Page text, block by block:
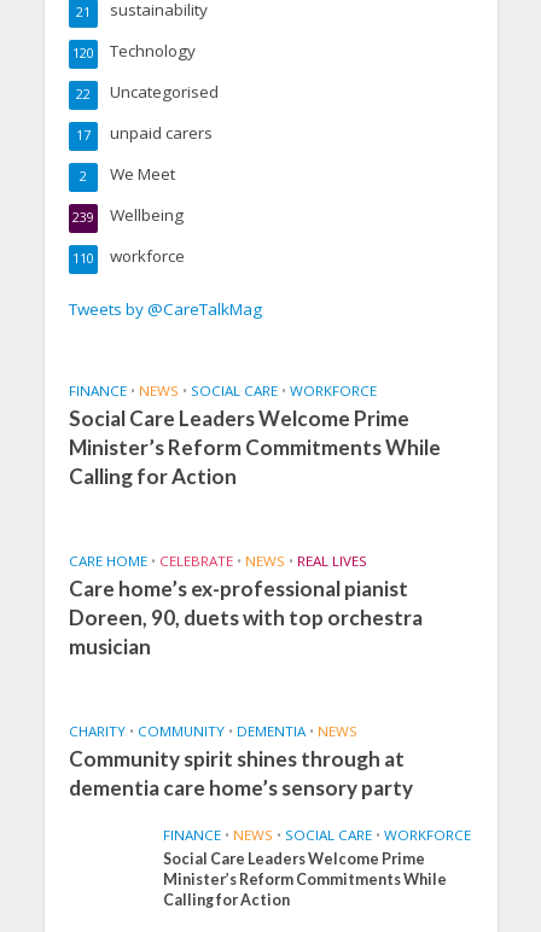
sustainability
21
Technology
120
Uncategorised
22
unpaid carers
17
We Meet
2
Wellbeing
239
workforce
110
Tweets by @CareTalkMag
FINANCE • NEWS • SOCIAL CARE • WORKFORCE
Social Care Leaders Welcome Prime
Minister’s Reform Commitments While
Calling for Action
CARE HOME • CELEBRATE • NEWS • REAL LIVES
Care home’s ex-professional pianist
Doreen, 90, duets with top orchestra
musician
CHARITY • COMMUNITY • DEMENTIA • NEWS
Community spirit shines through at
dementia care home’s sensory party
FINANCE • NEWS • SOCIAL CARE • WORKFORCE
Social Care Leaders Welcome Prime
Minister’s Reform Commitments While
Calling for Action